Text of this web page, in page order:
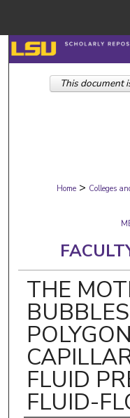
Digital
Home > Colleges
THE
FLUID
FLUID-
This document